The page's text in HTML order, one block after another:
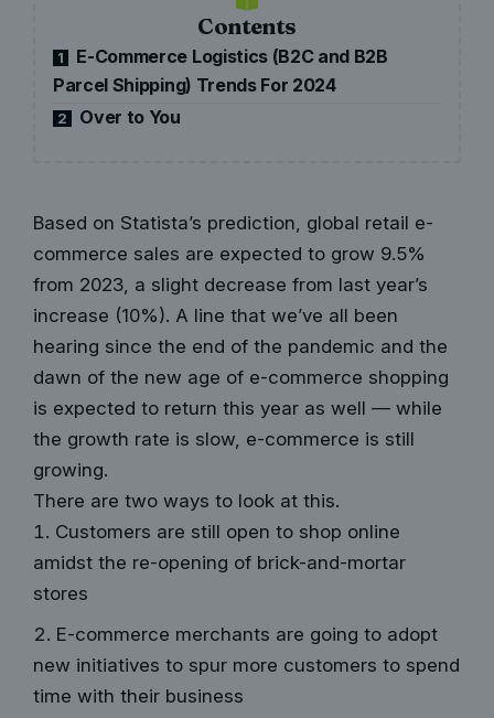
Contents
1
E-Commerce Logistics (B2C and B2B
Parcel Shipping) Trends For 2024
2 Over to You
Based on Statista’s prediction, global retail e-
commerce sales are expected to grow 9.5%
from 2023, a slight decrease from last year’s
increase (10%). A line that we’ve all been
hearing since the end of the pandemic and the
dawn of the new age of e-commerce shopping
is expected to return this year as well — while
the growth rate is slow, e-commerce is still
growing.
There are two ways to look at this.
Customers are still open to shop online
amidst the re-opening of brick-and-mortar
stores
E-commerce merchants are going to adopt
new initiatives to spur more customers to spend
time with their business